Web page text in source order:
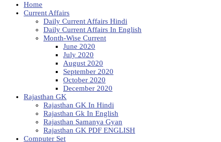
Home
Current Affairs
Daily Current Affairs Hindi
Daily Current Affairs In English
Month-Wise Current
June 2020
July 2020
August 2020
September 2020
October 2020
December 2020
Rajasthan GK
Rajasthan GK In Hindi
Rajasthan Gk In English
Rajasthan Samanya Gyan
Rajasthan GK PDF ENGLISH
Computer Set